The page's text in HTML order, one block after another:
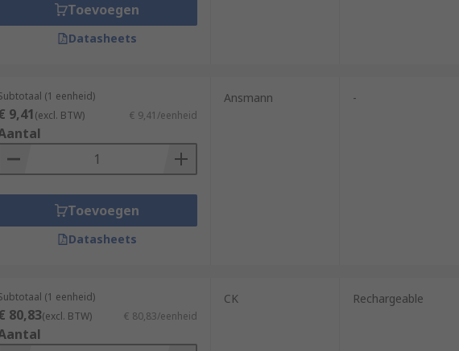
great illumination and have a high resistance to
Toevoegen
Datasheets
(1 eenheid)
9,41(excl. BTW) € 9,41/eenheid
Toevoegen
Datasheets
Ansmann -
(1 eenheid)
80,83(excl. BTW) € 80,83/eenheid
CK Rechargeable